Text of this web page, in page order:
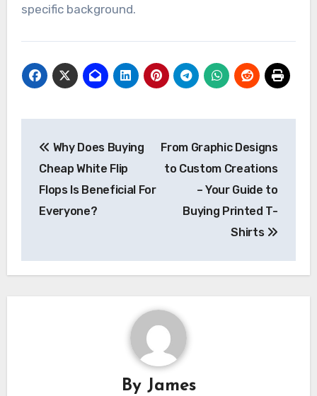
specific background.
navigation
Why Does Buying
Cheap White Flip
Flops Is Beneficial For
Everyone?
From Graphic Designs
to Custom Creations
– Your Guide to
Buying Printed T-
Shirts
By James